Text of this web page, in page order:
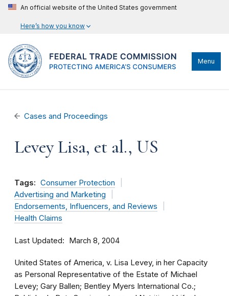
An official website of the United States government
Here’s how you know
Menu
Cases and Proceedings
Levey Lisa, et al., US
Tags: Consumer Protection
Advertising and Marketing
Endorsements, Influencers, and Reviews
Health Claims
Last Updated March 8, 2004
United States of America, v. Lisa Levey, in her Capacity
as Personal Representative of the Estate of Michael
Levey; Gary Ballen; Bentley Myers International Co.;